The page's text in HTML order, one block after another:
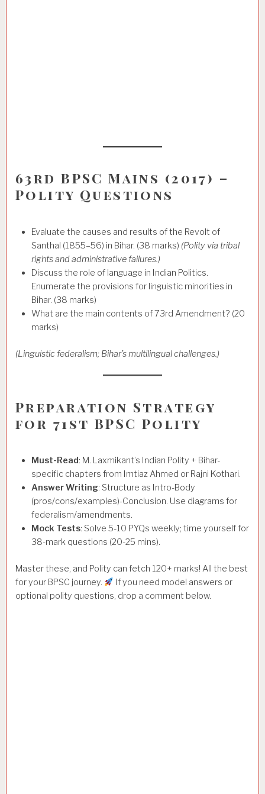
63rd BPSC Mains (2017) –
Polity Questions
Evaluate the causes and results of the Revolt of
Santhal (1855–56) in Bihar. (38 marks) (Polity via tribal
rights and administrative failures.)
Discuss the role of language in Indian Politics.
Enumerate the provisions for linguistic minorities in
Bihar. (38 marks)
What are the main contents of 73rd Amendment? (20
marks)
(Linguistic federalism; Bihar’s multilingual challenges.)
Preparation Strategy
for 71st BPSC Polity
Must-Read: M. Laxmikant’s Indian Polity + Bihar-
specific chapters from Imtiaz Ahmed or Rajni Kothari.
Answer Writing: Structure as Intro-Body
(pros/cons/examples)-Conclusion. Use diagrams for
federalism/amendments.
Mock Tests: Solve 5-10 PYQs weekly; time yourself for
38-mark questions (20-25 mins).
Master these, and Polity can fetch 120+ marks! All the best
for your BPSC journey.
If you need model answers or
optional polity questions, drop a comment below.